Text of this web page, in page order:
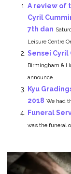
A review of
Cyril
7th dan
Leisure Centre
Sensei Cyril
Birmingham &
announce...
Kyu
2018 We had
Funeral
was the funeral